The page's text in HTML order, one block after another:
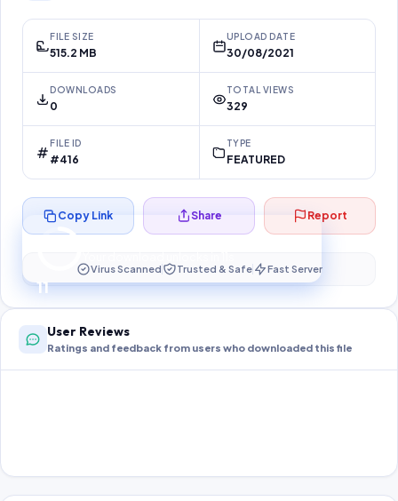
FILE SIZE
515.2 MB
UPLOAD DATE
30/08/2021
DOWNLOADS
0
TOTAL VIEWS
329
FILE ID
#416
TYPE
FEATURED
10
Preparing your secure download…
Copy Link Share Report
Virus Scanned Trusted & Safe Fast Server
User Reviews
Ratings and feedback from users who downloaded this file